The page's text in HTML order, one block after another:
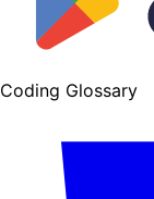
Coding Glossary